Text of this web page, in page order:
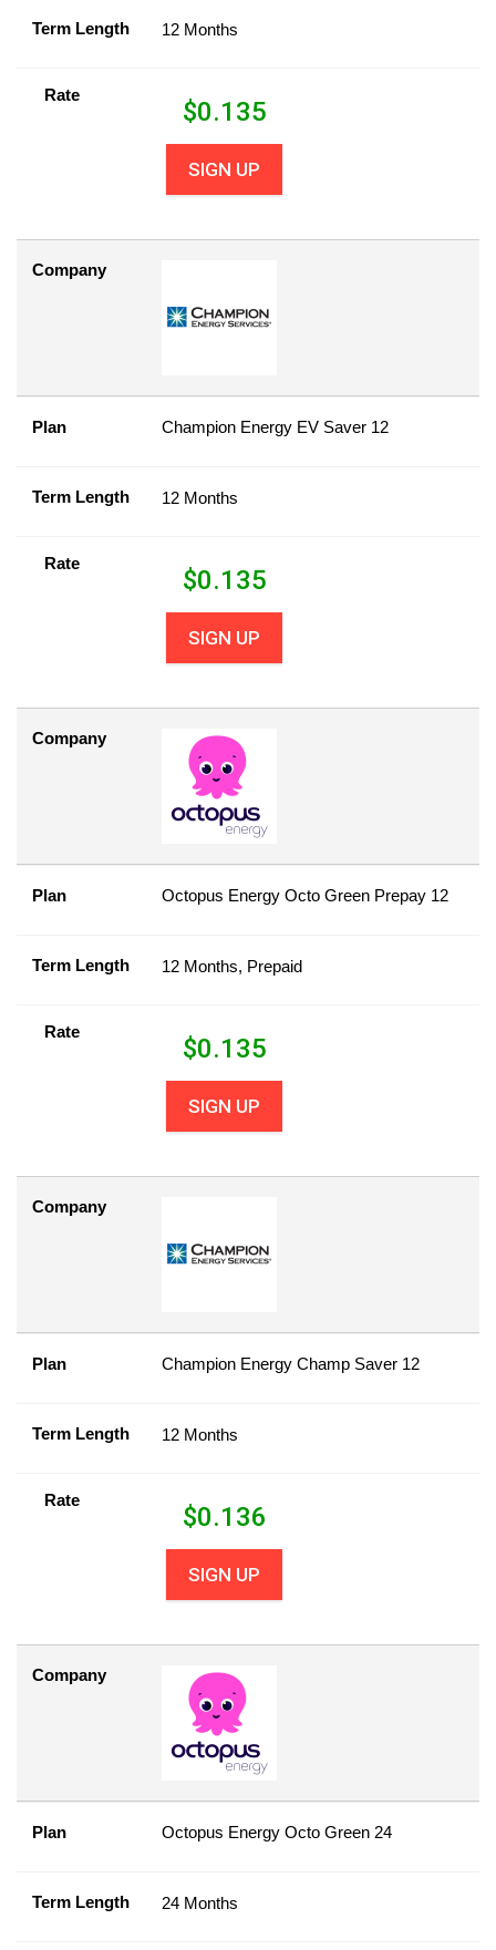
Term Length 12 Months
Rate
$0.135
SIGN UP
Company
Plan Champion Energy EV Saver 12
Term Length 12 Months
Rate
$0.135
SIGN UP
Company
Plan Octopus Energy Octo Green Prepay 12
Term Length 12 Months, Prepaid
Rate
$0.135
SIGN UP
Company
Plan Champion Energy Champ Saver 12
Term Length 12 Months
Rate
$0.136
SIGN UP
Company
Plan Octopus Energy Octo Green 24
Term Length 24 Months